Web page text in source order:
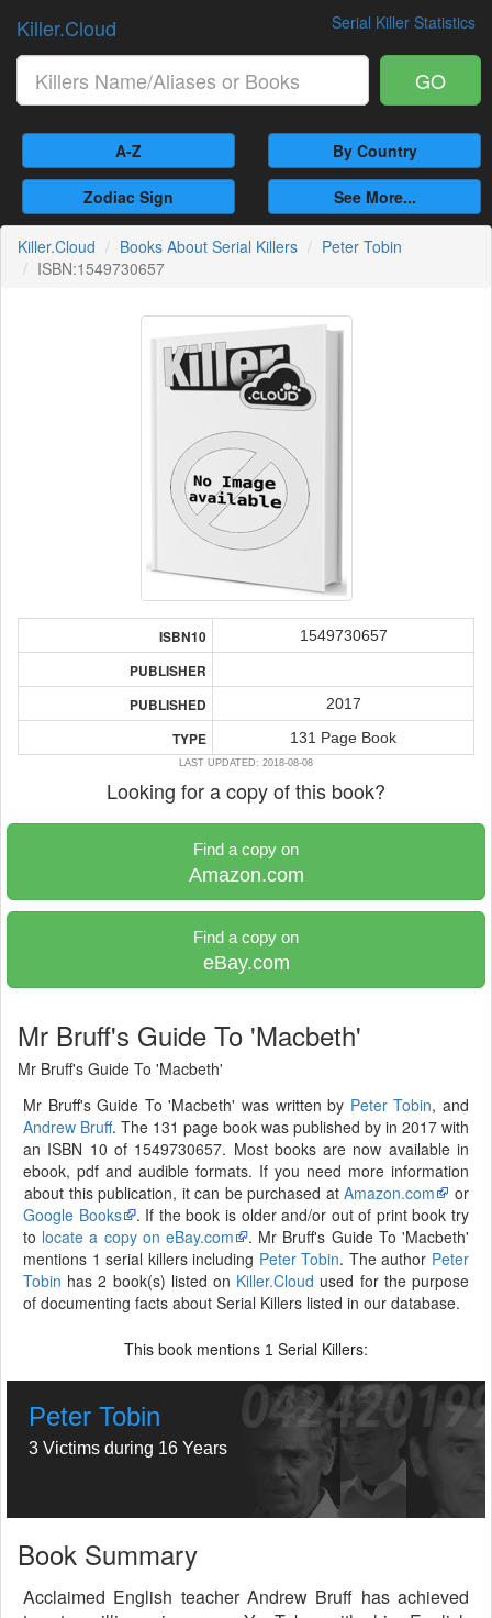
Serial Killer Statistics
Killer.Cloud
GO
A-Z By Country
Zodiac Sign See More...
Killer.Cloud Books About Serial Killers
Peter Tobin
ISBN:1549730657
ISBN10 1549730657
PUBLISHER
PUBLISHED
2017
TYPE 131 Page Book
LAST UPDATED: 2018-08-08
Looking for a copy of this book?
Find a copy on
Amazon.com
Find a copy on
eBay.com
Mr Bruff's Guide To 'Macbeth'
Mr Bruff's Guide To 'Macbeth'
Mr Bruff's Guide To 'Macbeth' was written by Peter Tobin, and
Andrew Bruff. The 131 page book was published by in 2017 with
an ISBN 10 of 1549730657. Most books are now available in
ebook, pdf and audible formats. If you need more information
about this publication, it can be purchased atAmazon.com
or
Google Books
. If the book is older and/or out of print book try
to locate a copy on eBay.com
. Mr Bruff's Guide To 'Macbeth'
mentions 1 serial killers including Peter Tobin. The author Peter
Tobin has 2 book(s) listed on Killer.Cloud used for the purpose
of documenting facts about Serial Killers listed in our database.
This book mentions 1 Serial Killers:
Peter Tobin
3 Victims during 16 Years
Book Summary
Acclaimed English teacher Andrew Bruff has achieved